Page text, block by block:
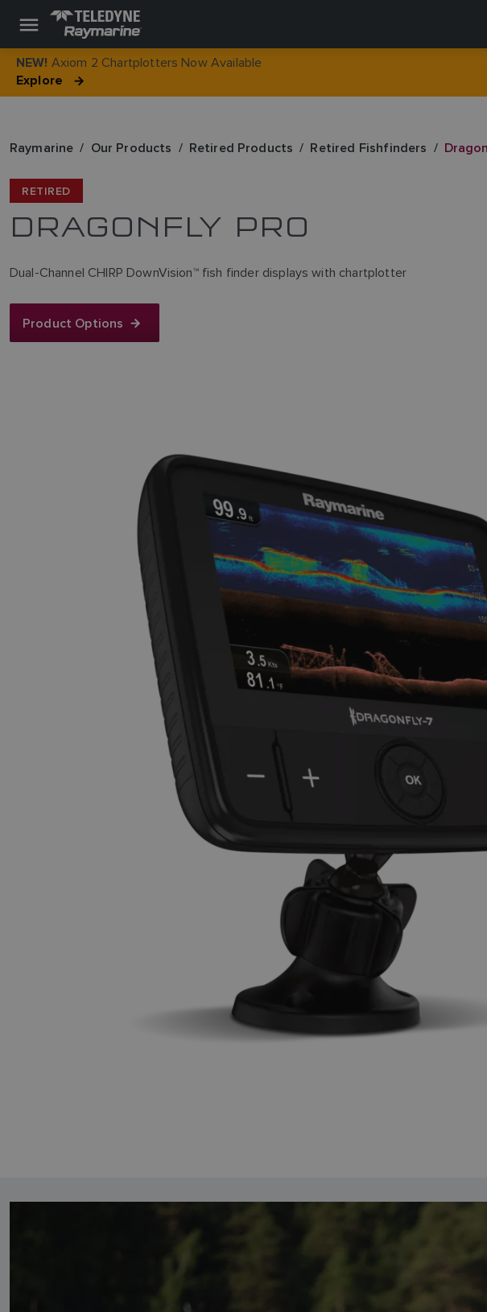
NEW! Axiom 2 Chartplotters Now Available
Explore
Raymarine Our Products Retired Products Retired Fishfinders
RETIRED
DRAGONFLY PRO
Dual-Channel CHIRP DownVision™ fish finder displays with chartplotter
Product Options